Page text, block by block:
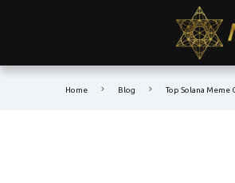
Home Blog Top Solana